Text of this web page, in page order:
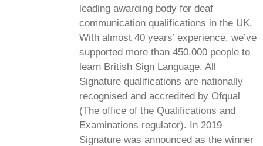
leading awarding body for deaf
communication qualifications in the UK.
With almost 40 years’ experience, we’ve
supported more than 450,000 people to
learn British Sign Language. All
Signature qualifications are nationally
recognised and accredited by Ofqual
(The office of the Qualifications and
Examinations regulator). In 2019
Signature was announced as the winner